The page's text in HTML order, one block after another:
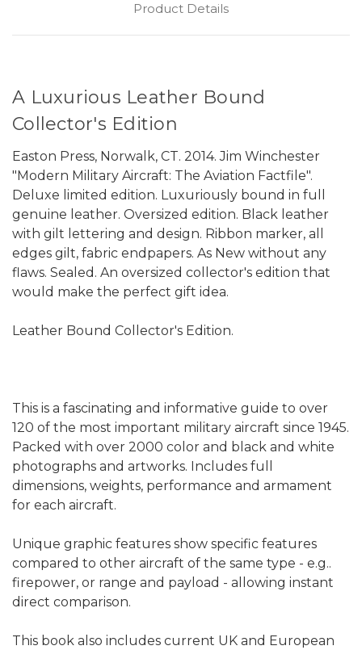
Product Details
A Luxurious Leather Bound
Collector's Edition
Easton Press, Norwalk, CT. 2014. Jim Winchester
"Modern Military Aircraft: The Aviation Factfile".
Deluxe limited edition. Luxuriously bound in full
genuine leather. Oversized edition. Black leather
with gilt lettering and design. Ribbon marker, all
edges gilt, fabric endpapers. As New without any
flaws. Sealed. An oversized collector's edition that
would make the perfect gift idea.
Leather Bound Collector's Edition.
This is a fascinating and informative guide to over
120 of the most important military aircraft since 1945.
Packed with over 2000 color and black and white
photographs and artworks. Includes full
dimensions, weights, performance and armament
for each aircraft.
Unique graphic features show specific features
compared to other aircraft of the same type - e.g..
firepower, or range and payload - allowing instant
direct comparison.
This book also includes current UK and European